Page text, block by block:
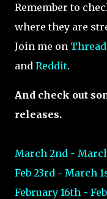
Remember to
where they are
Join me on
and Reddit.
And check out
releases.
March 2nd -
Feb 23rd - March
February 16th -